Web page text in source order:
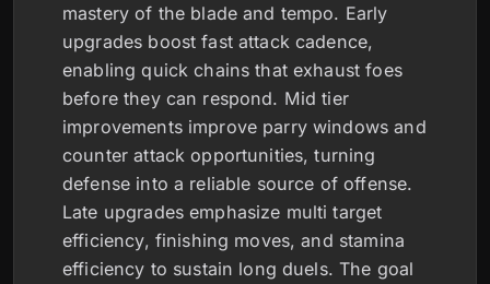
mastery of the blade and tempo. Early
upgrades boost fast attack cadence,
enabling quick chains that exhaust foes
before they can respond. Mid tier
improvements improve parry windows and
counter attack opportunities, turning
defense into a reliable source of offense.
Late upgrades emphasize multi target
efficiency, finishing moves, and stamina
efficiency to sustain long duels. The goal